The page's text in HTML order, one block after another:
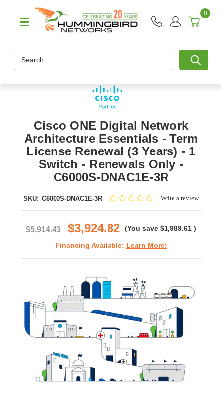
0
Cisco ONE Digital Network
Architecture Essentials - Term
License Renewal (3 Years) - 1
Switch - Renewals Only -
C6000S-DNAC1E-3R
SKU: C6000S-DNAC1E-3R
0.0Write a review
$5,914.43 $3,924.82 (You save $1,989.61 )
Financing Available: Learn More!